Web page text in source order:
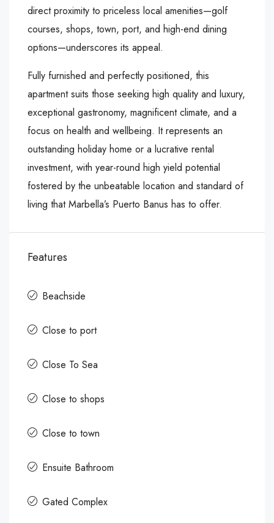
direct proximity to priceless local amenities—golf
courses, shops, town, port, and high-end dining
options—underscores its appeal.
Fully furnished and perfectly positioned, this
apartment suits those seeking high quality and luxury,
exceptional gastronomy, magnificent climate, and a
focus on health and wellbeing. It represents an
outstanding holiday home or a lucrative rental
investment, with year-round high yield potential
fostered by the unbeatable location and standard of
living that Marbella’s Puerto Banus has to offer.
Features
Beachside
Close to port
Close To Sea
Close to shops
Close to town
Ensuite Bathroom
Gated Complex